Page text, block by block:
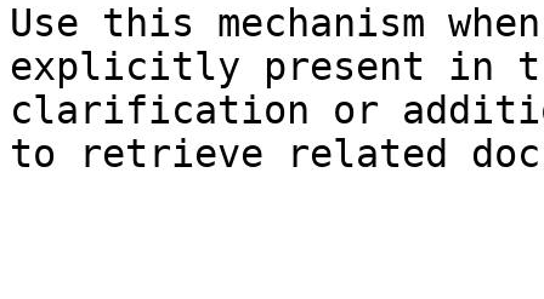
Use this mechanism
explicitly present in
clarification or